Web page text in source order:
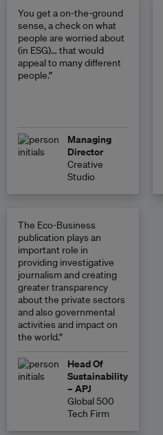
You get a on-the-ground
sense, a check on what
people are worried about
(in ESG)… that would
appeal to many different
people.”
Managing
Director
Creative
Studio
The Eco-Business
publication plays an
important role in
providing investigative
journalism and creating
greater transparency
about the private sectors
and also governmental
activities and impact on
the world.”
Head Of
Sustainability
– APJ
Global 500
Tech Firm